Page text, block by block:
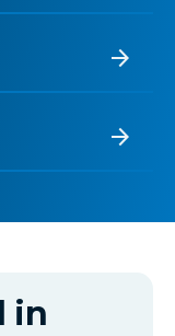
arrow_forward
arrow_forward
in